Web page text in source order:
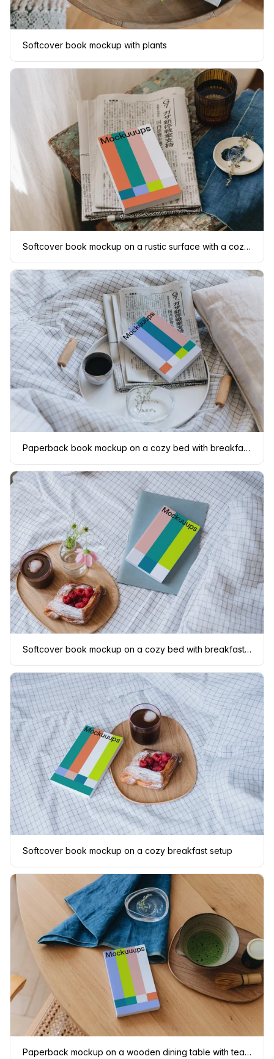
Softcover book mockup with plants
Softcover book mockup on a rustic surface with a cozy setting
Paperback book mockup on a cozy bed with breakfast setting
Softcover book mockup on a cozy bed with breakfast tray
Softcover book mockup on a cozy breakfast setup
Paperback mockup on a wooden dining table with tea set